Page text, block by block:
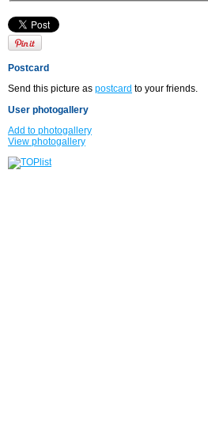
Postcard
Send this picture as postcard to your friends.
User photogallery
Add to photogallery
View photogallery